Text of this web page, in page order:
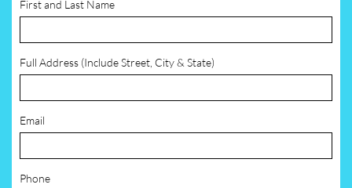
First and Last Name
Full Address (Include Street, City & State)
Email
Phone